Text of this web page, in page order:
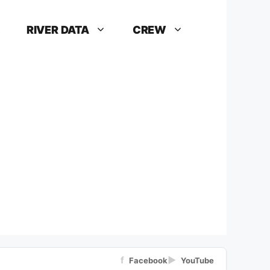
RIVER DATA CREW
f Facebook▶ YouTube